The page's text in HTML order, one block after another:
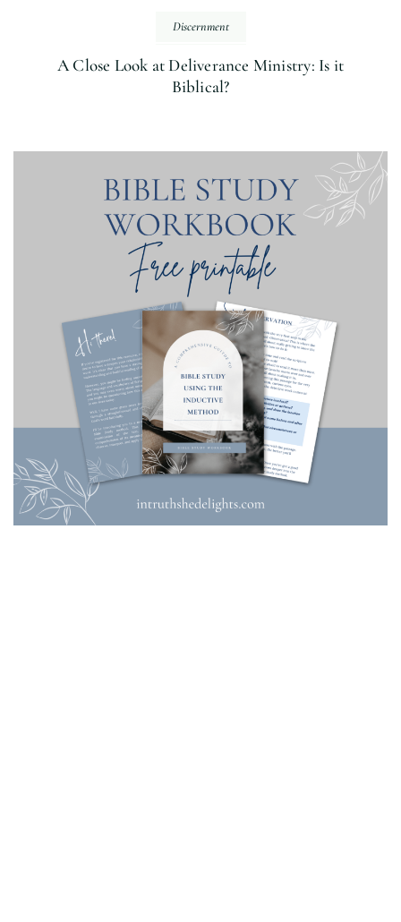
Discernment
A Close Look at Deliverance Ministry: Is it
Biblical?